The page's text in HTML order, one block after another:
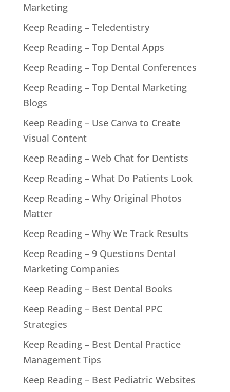
Marketing
Keep Reading – Teledentistry
Keep Reading – Top Dental Apps
Keep Reading – Top Dental Conferences
Keep Reading – Top Dental Marketing
Blogs
Keep Reading – Use Canva to Create
Visual Content
Keep Reading – Web Chat for Dentists
Keep Reading – What Do Patients Look
Keep Reading – Why Original Photos
Matter
Keep Reading – Why We Track Results
Keep Reading – 9 Questions Dental
Marketing Companies
Keep Reading – Best Dental Books
Keep Reading – Best Dental PPC
Strategies
Keep Reading – Best Dental Practice
Management Tips
Keep Reading – Best Pediatric Websites